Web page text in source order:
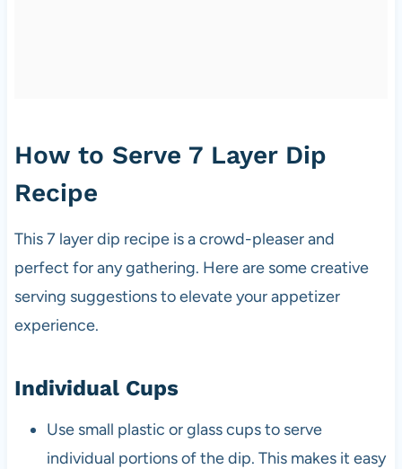
How to Serve 7 Layer Dip
Recipe
This 7 layer dip recipe is a crowd-pleaser and
perfect for any gathering. Here are some creative
serving suggestions to elevate your appetizer
experience.
Individual Cups
Use small plastic or glass cups to serve
individual portions of the dip. This makes it easy